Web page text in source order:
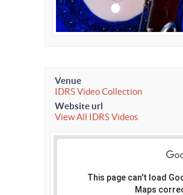
Venue
IDRS Video Collection
Website url
View All IDRS Videos
This page can't load
Maps